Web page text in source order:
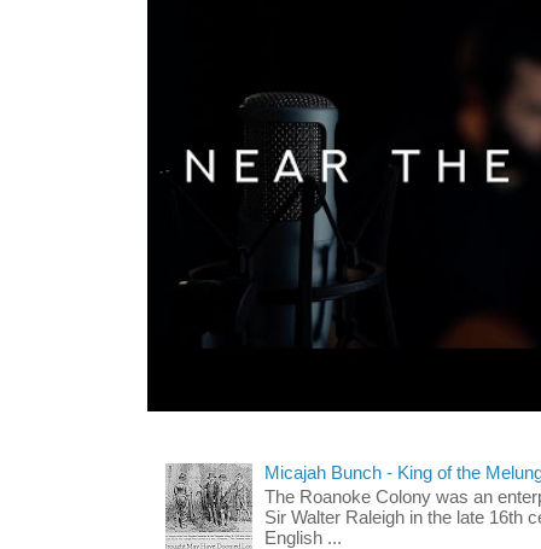
Micajah Bunch - King of the
The Roanoke Colony was an
Sir Walter Raleigh in the late 16th
English ...